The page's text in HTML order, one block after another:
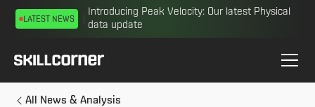
Introducing Peak Velocity: Our latest Physical
data update
LATEST NEWS
All News & Analysis